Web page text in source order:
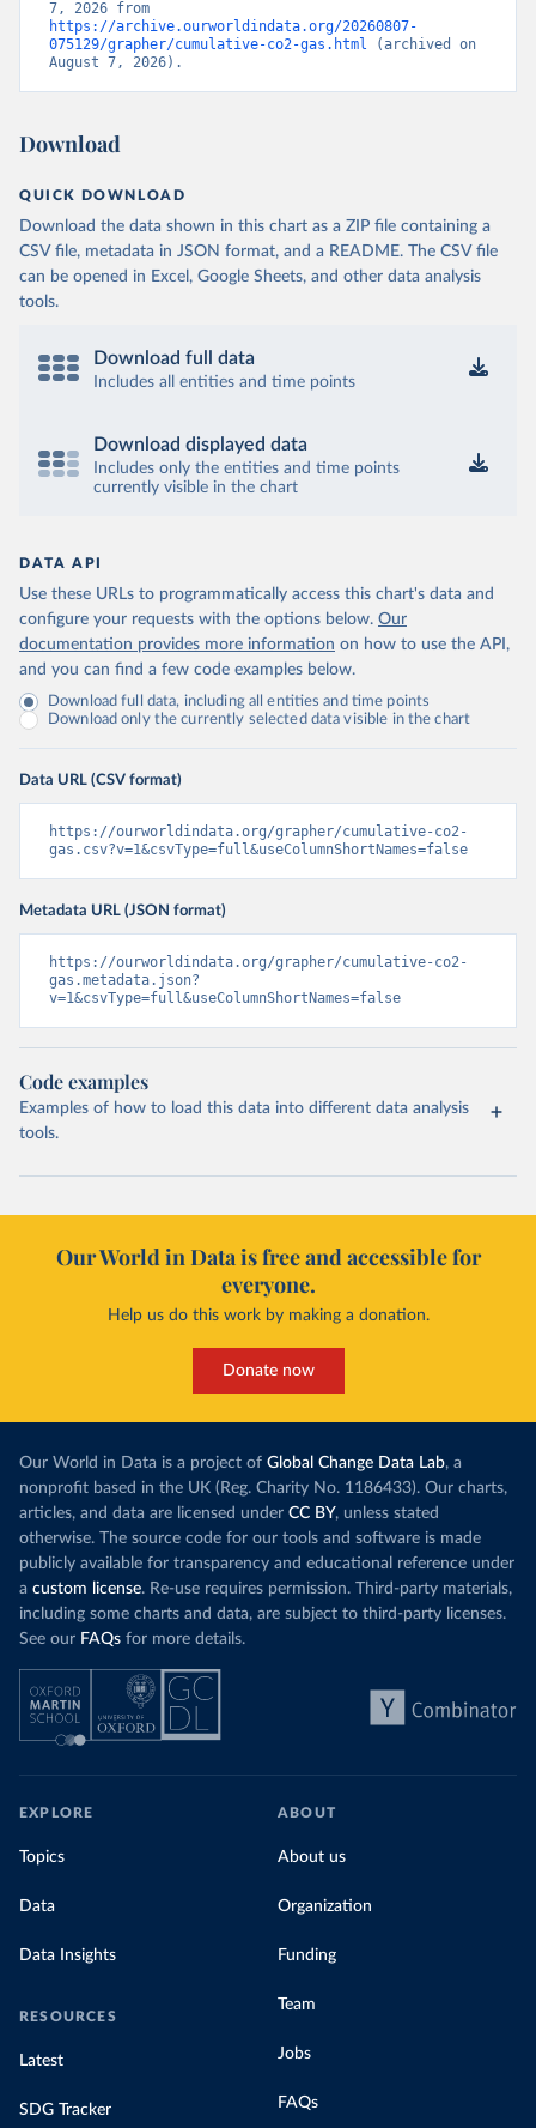
https://archive.ourworldindata.org/20260807-
075129/grapher/cumulative-co2-gas.html (archived on
August 7, 2026).
Download
QUICK DOWNLOAD
Download the data shown in this chart as a ZIP file containing a
CSV file, metadata in JSON format, and a README. The CSV file
can be opened in Excel, Google Sheets, and other data analysis
tools.
Download full data
Includes all entities and time points
Download displayed data
Includes only the entities and time points
currently visible in the chart
DATA API
Use these URLs to programmatically access this chart's data and
configure your requests with the options below. Our
documentation provides more information on how to use the API,
and you can find a few code examples below.
Download full data, including all entities and time points
Download only the currently selected data visible in the chart
Data URL (CSV format)
https://ourworldindata.org/grapher/cumulative-co2-
gas.csv?v=1&csvType=full&useColumnShortNames=false
Metadata URL (JSON format)
https://ourworldindata.org/grapher/cumulative-co2-
gas.metadata.json?
v=1&csvType=full&useColumnShortNames=false
Code examples
Examples of how to load this data into different data analysis
tools.
Our World in Data is free and accessible for
everyone.
Help us do this work by making a donation.
Donate now
Our World in Data is a project of Global Change Data Lab, a
nonprofit based in the UK (Reg. Charity No. 1186433). Our charts,
articles, and data are licensed under CC BY, unless stated
otherwise. The source code for our tools and software is made
publicly available for transparency and educational reference under
a custom license. Re-use requires permission. Third-party materials,
including some charts and data, are subject to third-party licenses.
See our FAQs for more details.
EXPLORE
Topics
Data
Data Insights
RESOURCES
Latest
SDG Tracker
ABOUT
About us
Organization
Funding
Team
Jobs
FAQs